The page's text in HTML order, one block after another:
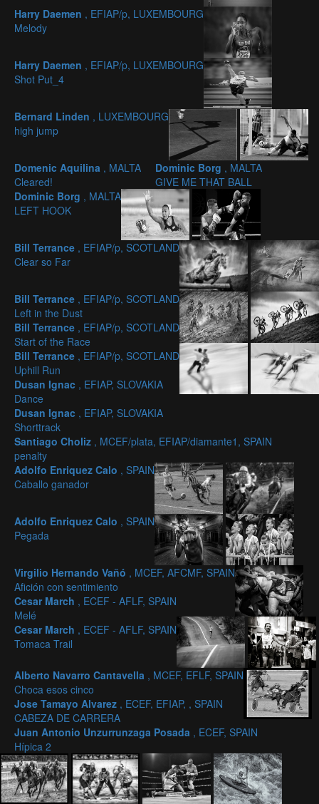
Harry Daemen , EFIAP/p, LUXEMBOURG
Melody
Harry Daemen , EFIAP/p, LUXEMBOURG
Shot Put_4
Bernard Linden , LUXEMBOURG
high jump
Domenic Aquilina , MALTA
Cleared!
Dominic Borg , MALTA
GIVE ME THAT BALL
Dominic Borg , MALTA
LEFT HOOK
Bill Terrance , EFIAP/p, SCOTLAND
Clear so Far
Bill Terrance , EFIAP/p, SCOTLAND
Left in the Dust
Bill Terrance , EFIAP/p, SCOTLAND
Start of the Race
Bill Terrance , EFIAP/p, SCOTLAND
Uphill Run
Dusan Ignac , EFIAP, SLOVAKIA
Dance
Dusan Ignac , EFIAP, SLOVAKIA
Shorttrack
Santiago Choliz , MCEF/plata, EFIAP/diamante1, SPAIN
penalty
Adolfo Enriquez Calo , SPAIN
Caballo ganador
Adolfo Enriquez Calo , SPAIN
Pegada
Virgilio Hernando Vañó , MCEF, AFCMF, SPAIN
Afición con sentimiento
Cesar March , ECEF - AFLF, SPAIN
Melé
Cesar March , ECEF - AFLF, SPAIN
Tomaca Trail
Alberto Navarro Cantavella , MCEF, EFLF, SPAIN
Choca esos cinco
Jose Tamayo Alvarez , ECEF, EFIAP, , SPAIN
CABEZA DE CARRERA
Juan Antonio Unzurrunzaga Posada , ECEF, SPAIN
Hípica 2